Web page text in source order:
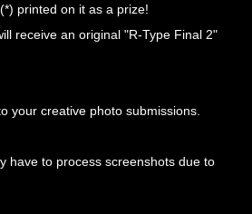
printed on it as a prize!
receive an original "R-Type Final 2"
your creative photo submissions.
have to process screenshots due to